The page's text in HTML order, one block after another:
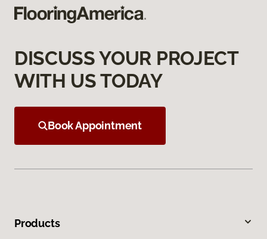
DISCUSS YOUR PROJECT
WITH US TODAY
Book Appointment
Products